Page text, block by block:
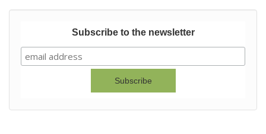
Subscribe to the newsletter